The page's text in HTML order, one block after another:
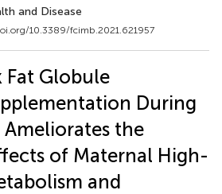
and Disease
10.3389/fcimb.2021.621957
Fat Globule
During
Ameliorates the
of Maternal High-
and